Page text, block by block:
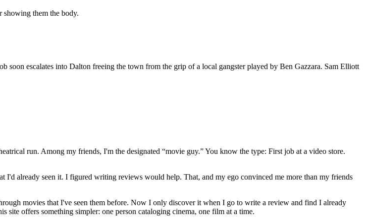
showing them the body.
escalates into Dalton freeing the town from the grip of a local gangster played by Ben Gazzara. Sam Elliott
run. Among my friends, I'm the designated “movie guy.” You know the type: First job at a video store.
already seen it. I figured writing reviews would help. That, and my ego convinced me more than my friends
movies that I've seen them before. Now I only discover it when I go to write a review and find I already
offers something simpler: one person cataloging cinema, one film at a time.